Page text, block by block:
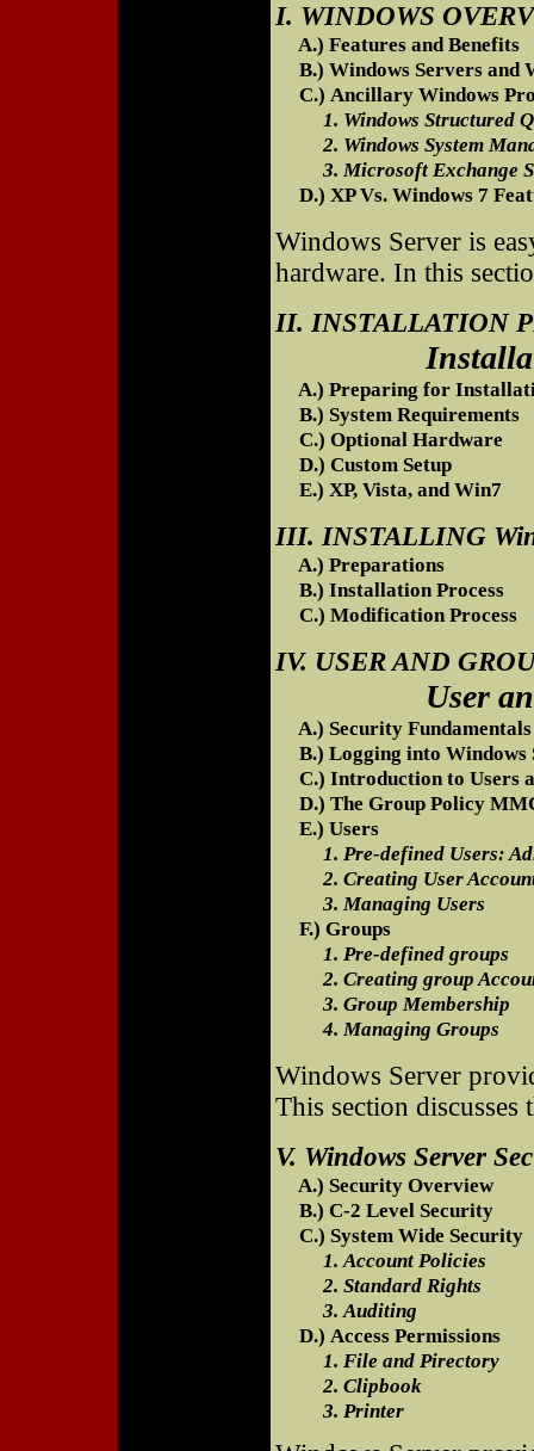
I. WINDOWS
A.) Features and Benefits
B.) Windows Servers and
C.) Ancillary Windows
1. Windows Structured
2. Windows System
3. Microsoft Exchange
D.) XP Vs. Windows 7
Windows Server is
hardware. In this
II. INSTALLATION
Installation
A.) Preparing for
B.) System Requirements
C.) Optional Hardware
D.) Custom Setup
E.) XP, Vista, and Win7
III. INSTALLING
A.) Preparations
B.) Installation Process
C.) Modification Process
IV. USER AND
User and
A.) Security Fundamentals
B.) Logging into Windows
C.) Introduction to Users
D.) The Group Policy
E.) Users
1. Pre-defined Users:
2. Creating User
3. Managing Users
F.) Groups
1. Pre-defined groups
2. Creating group
3. Group Membership
4. Managing Groups
Windows Server
This section discusses
V. Windows Server
A.) Security Overview
B.) C-2 Level Security
C.) System Wide Security
1. Account Policies
2. Standard Rights
3. Auditing
D.) Access Permissions
1. File and Pirectory
2. Clipbook
3. Printer